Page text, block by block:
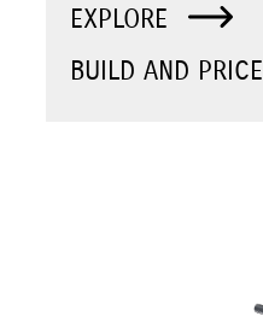
EXPLORE
BUILD AND PRICE